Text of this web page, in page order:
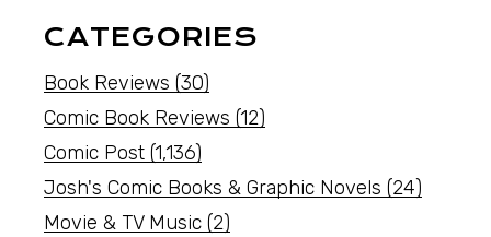
CATEGORIES
Book Reviews (30)
Comic Book Reviews (12)
Comic Post (1,136)
Josh's Comic Books & Graphic Novels (24)
Movie & TV Music (2)